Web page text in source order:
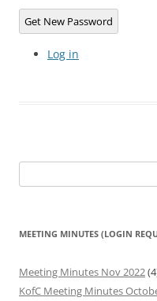
Get New Password
Log in
for:
MEETING MINUTES (LOGIN
Meeting Minutes Nov 2022
KofC Meeting Minutes